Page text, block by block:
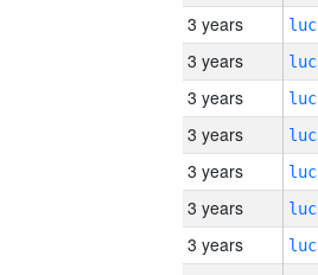
3 years
3 years
3 years
3 years
3 years
3 years
3 years